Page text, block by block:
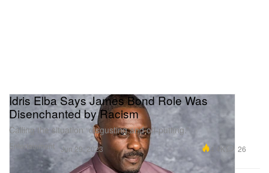
Entertainment
Idris Elba Says James Bond Role Was
Disenchanted by Racism
Calling the situation “disgusting and off-putting.”
Jun 29, 2023 4.4K 26